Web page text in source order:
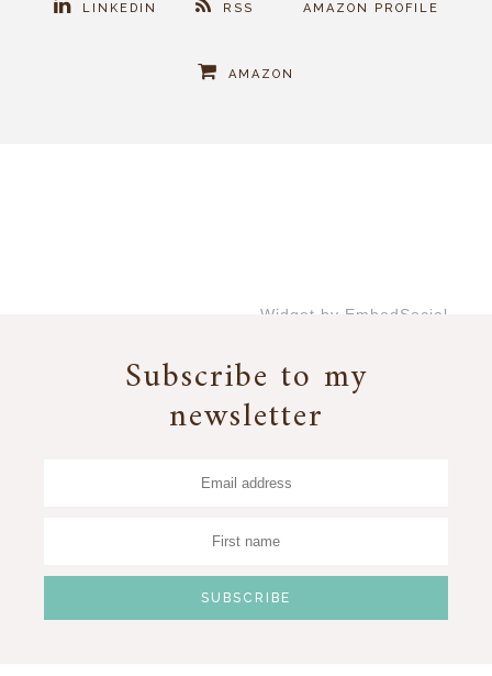
LINKEDIN RSS AMAZON PROFILE
AMAZON
Widget by EmbedSocial
Subscribe to my
newsletter